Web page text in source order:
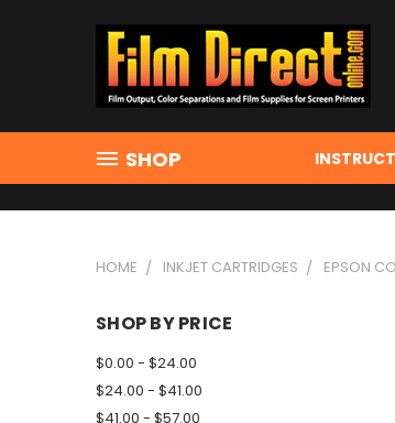
SHOP
HOME INKJET CARTRIDGES EPSON
SHOP BY PRICE
$0.00 - $24.00
$24.00 - $41.00
$41.00 - $57.00